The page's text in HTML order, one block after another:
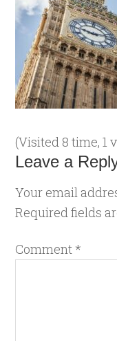
(Visited 8 time, 1
Leave a
Your email
Required fields
Comment *